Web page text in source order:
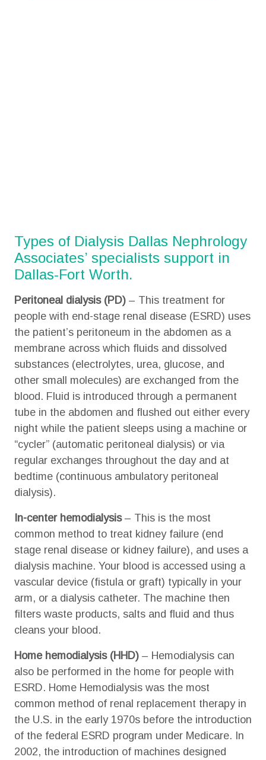
Types of Dialysis Dallas Nephrology
Associates’ specialists support in
Dallas-Fort Worth.
Peritoneal dialysis (PD)– This treatment for
people with end-stage renal disease (ESRD) uses
the patient’s peritoneum in the abdomen as a
membrane across which fluids and dissolved
substances (electrolytes, urea, glucose, and
other small molecules) are exchanged from the
blood. Fluid is introduced through a permanent
tube in the abdomen and flushed out either every
night while the patient sleeps using a machine or
“cycler” (automatic peritoneal dialysis) or via
regular exchanges throughout the day and at
bedtime (continuous ambulatory peritoneal
dialysis).
In-center hemodialysis – This is the most
common method to treat kidney failure (end
stage renal disease or kidney failure), and uses a
dialysis machine. Your blood is accessed using a
vascular device (fistula or graft) typically in your
arm, or a dialysis catheter. The machine then
filters waste products, salts and fluid and thus
cleans your blood.
Home hemodialysis (HHD)– Hemodialysis can
also be performed in the home for people with
ESRD. Home Hemodialysis was the most
common method of renal replacement therapy in
the U.S. in the early 1970s before the introduction
of the federal ESRD program under Medicare. In
2002, the introduction of machines designed